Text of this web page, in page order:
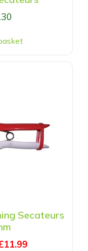
Secateurs
11.99